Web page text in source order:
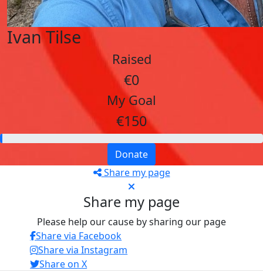
Ivan Tilse
Raised
€0
My Goal
€150
Donate
Share my page
Share my page
Please help our cause by sharing our page
Share via Facebook
Share via Instagram
Share on X